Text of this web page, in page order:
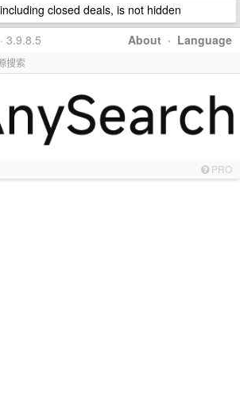
closed deals, is not hidden
About · Language
3.9.8.5
搜索
PRO